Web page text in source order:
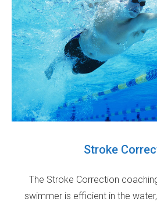
Stroke
The Stroke Correction
swimmer is efficient in the